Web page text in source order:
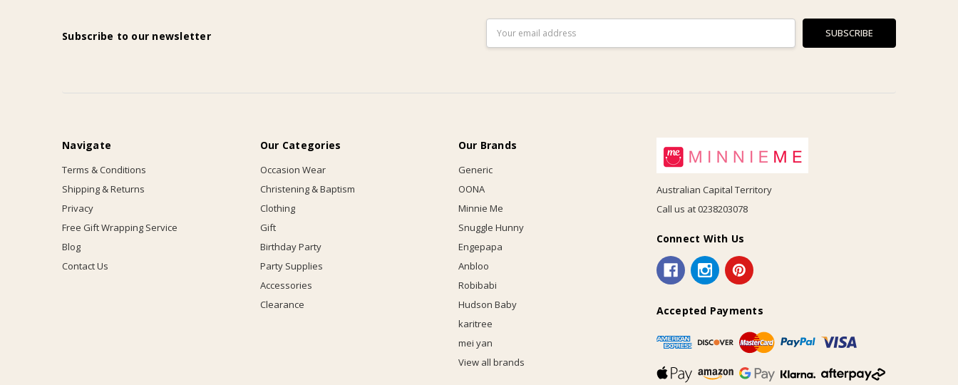
Subscribe to our newsletter
Address
Navigate
Terms & Conditions
Shipping & Returns
Privacy
Free Gift Wrapping Service
Blog
Contact Us
Our Categories
Occasion Wear
Christening & Baptism
Clothing
Gift
Birthday Party
Party Supplies
Accessories
Clearance
Our Brands
Generic
OONA
Minnie Me
Snuggle Hunny
Engepapa
Anbloo
Robibabi
Hudson Baby
karitree
mei yan
View all brands
Australian Capital Territory
Call us at 0238203078
Connect With Us
Accepted Payments